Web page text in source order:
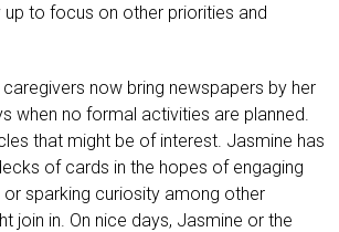
to focus on other priorities and
caregivers now bring newspapers by her
when no formal activities are planned.
that might be of interest. Jasmine has
of cards in the hopes of engaging
or sparking curiosity among other
join in. On nice days, Jasmine or the